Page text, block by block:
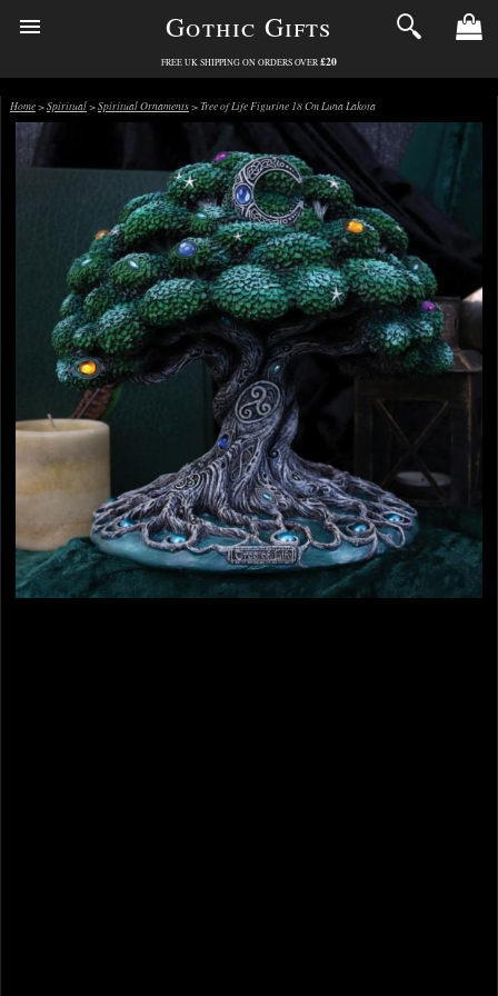
Gothic Gifts
FREE UK SHIPPING ON ORDERS OVER £20
Home>Spiritual>Spiritual Ornaments> Tree of Life Figurine 18 Cm Luna Lakota